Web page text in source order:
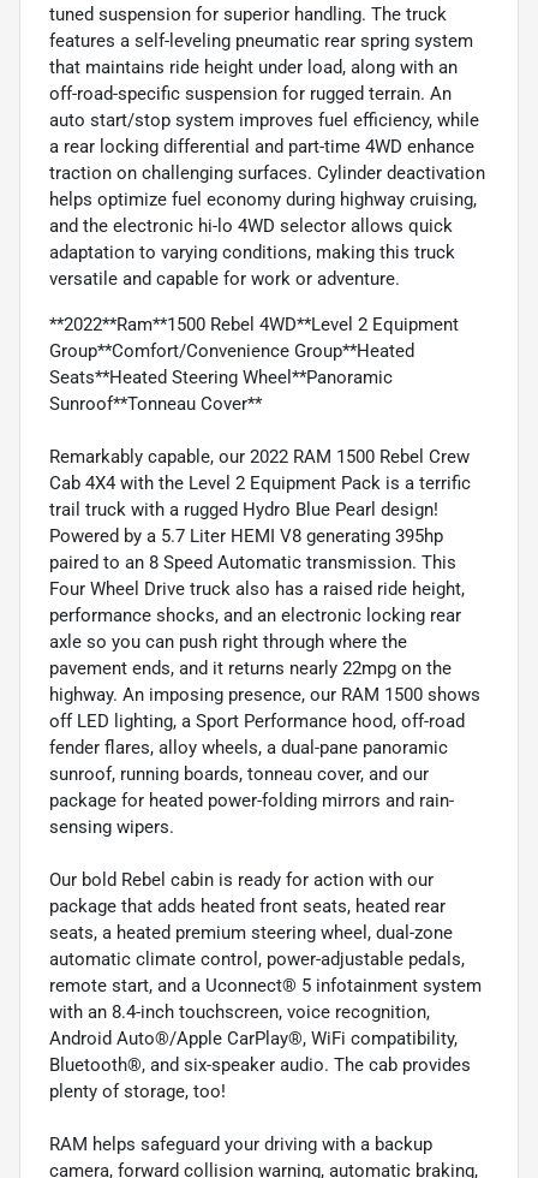
tuned suspension for superior handling. The truck
features a self-leveling pneumatic rear spring system
that maintains ride height under load, along with an
off-road-specific suspension for rugged terrain. An
auto start/stop system improves fuel efficiency, while
a rear locking differential and part-time 4WD enhance
traction on challenging surfaces. Cylinder deactivation
helps optimize fuel economy during highway cruising,
and the electronic hi-lo 4WD selector allows quick
adaptation to varying conditions, making this truck
versatile and capable for work or adventure.
**2022**Ram**1500 Rebel 4WD**Level 2 Equipment
Group**Comfort/Convenience Group**Heated
Seats**Heated Steering Wheel**Panoramic
Sunroof**Tonneau Cover**
Remarkably capable, our 2022 RAM 1500 Rebel Crew
Cab 4X4 with the Level 2 Equipment Pack is a terrific
trail truck with a rugged Hydro Blue Pearl design!
Powered by a 5.7 Liter HEMI V8 generating 395hp
paired to an 8 Speed Automatic transmission. This
Four Wheel Drive truck also has a raised ride height,
performance shocks, and an electronic locking rear
axle so you can push right through where the
pavement ends, and it returns nearly 22mpg on the
highway. An imposing presence, our RAM 1500 shows
off LED lighting, a Sport Performance hood, off-road
fender flares, alloy wheels, a dual-pane panoramic
sunroof, running boards, tonneau cover, and our
package for heated power-folding mirrors and rain-
sensing wipers.
Our bold Rebel cabin is ready for action with our
package that adds heated front seats, heated rear
seats, a heated premium steering wheel, dual-zone
automatic climate control, power-adjustable pedals,
remote start, and a Uconnect® 5 infotainment system
with an 8.4-inch touchscreen, voice recognition,
Android Auto®/Apple CarPlay®, WiFi compatibility,
Bluetooth®, and six-speaker audio. The cab provides
plenty of storage, too!
RAM helps safeguard your driving with a backup
camera, forward collision warning, automatic braking,